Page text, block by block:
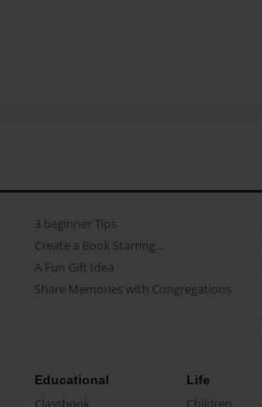
3 beginner Tips
Create a Book Starring...
A Fun Gift Idea
Share Memories with Congregations
Educational
Classbook
Life
Children